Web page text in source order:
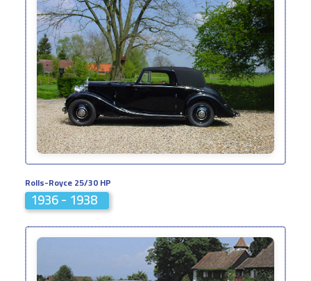
Rolls-Royce 25/30 HP
1936 - 1938